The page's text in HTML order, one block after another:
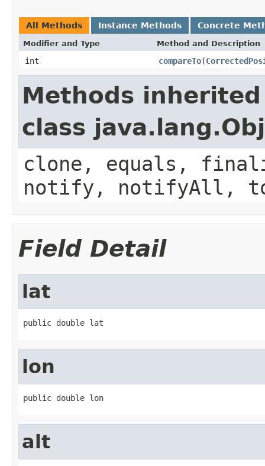
All Methods Instance Methods Concrete
Modifier and Type Method and Description
int compareTo(
Methods
class
clone, equals,
notify, notifyAll,
Field Detail
lat
public double lat
lon
public double lon
alt